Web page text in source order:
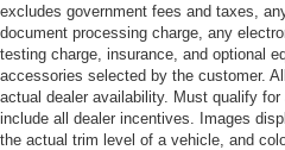
excludes government fees and taxes,
document processing charge, any
testing charge, insurance, and optional
accessories selected by the customer.
actual dealer availability. Must qualify
include all dealer incentives. Images
the actual trim level of a vehicle, and